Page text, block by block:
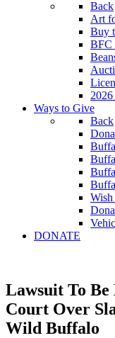
Back
Art
Buy
BFC
Ways to Give
Back
DONATE
Lawsuit To Be
Court Over
Wild Buffalo